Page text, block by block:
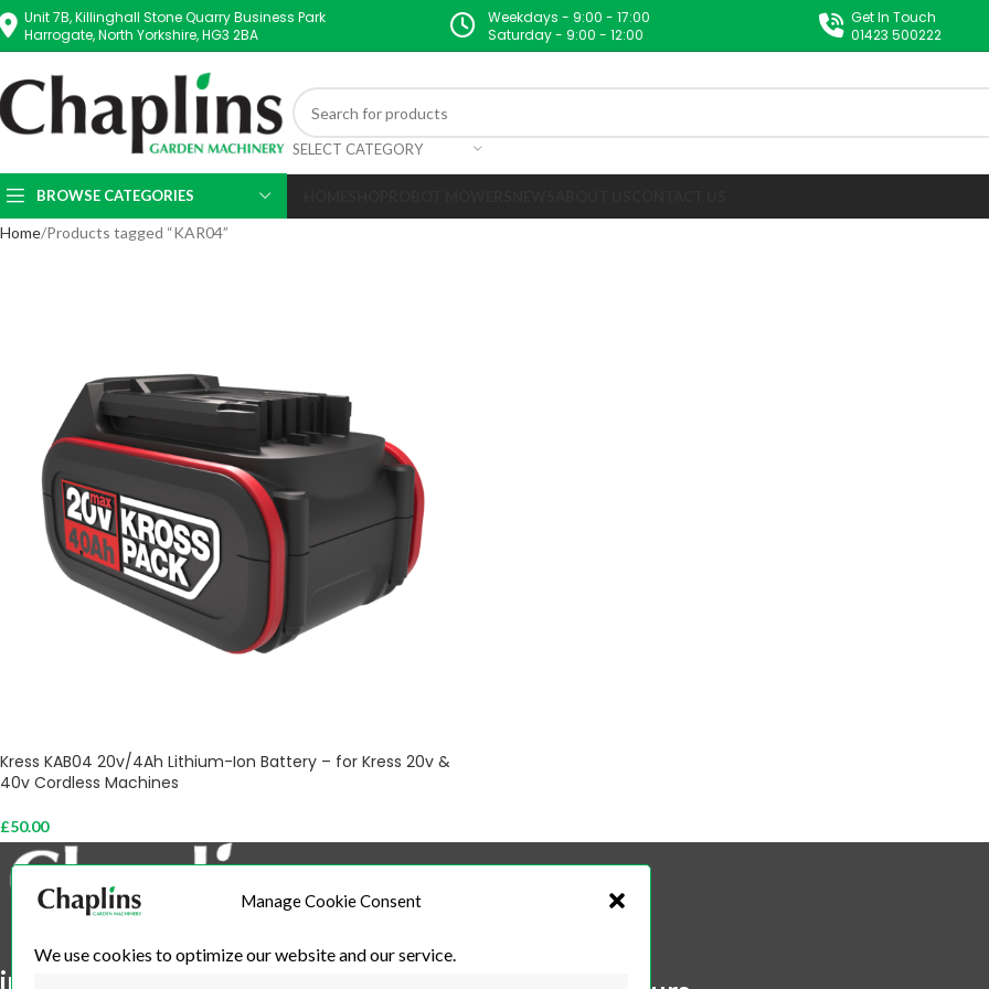
Manage Cookie Consent
We use cookies to optimize our website and our service.
Unit 7B, Killinghall Stone Quarry Business Park
Harrogate, North Yorkshire, HG3 2BA
Weekdays - 9:00 - 17:00
Saturday - 9:00 - 12:00
Get In Touch
01423 500222
SELECT CATEGORY
BROWSE CATEGORIES
Home Products tagged “KAR04”
Kress KAB04 20v/4Ah Lithium-Ion Battery – for Kress 20v &
40v Cordless Machines
£50.00
Add To Cart
info@chaplins.garden